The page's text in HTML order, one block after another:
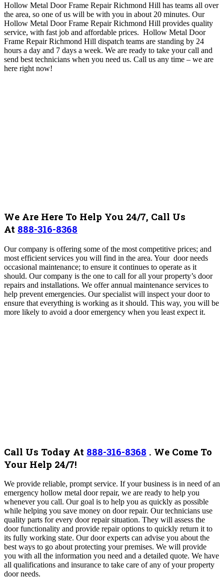
Hollow Metal Door Frame Repair Richmond Hill has teams all over
the area, so one of us will be with you in about 20 minutes. Our
Hollow Metal Door Frame Repair Richmond Hill provides quality
service, with fast job and affordable prices. Hollow Metal Door
Frame Repair Richmond Hill dispatch teams are standing by 24
hours a day and 7 days a week. We are ready to take your call and
send best technicians when you need us. Call us any time – we are
here right now!
We Are Here To Help You 24/7, Call Us
At 888-316-8368
Our company is offering some of the most competitive prices; and
most efficient services you will find in the area. Your door needs
occasional maintenance; to ensure it continues to operate as it
should. Our company is the one to call for all your property’s door
repairs and installations. We offer annual maintenance services to
help prevent emergencies. Our specialist will inspect your door to
ensure that everything is working as it should. This way, you will be
more likely to avoid a door emergency when you least expect it.
Call Us Today At 888-316-8368 . We Come To
Your Help 24/7!
We provide reliable, prompt service. If your business is in need of an
emergency hollow metal door repair, we are ready to help you
whenever you call. Our goal is to help you as quickly as possible
while helping you save money on door repair. Our technicians use
quality parts for every door repair situation. They will assess the
door functionality and provide repair options to quickly return it to
its fully working state. Our door experts can advise you about the
best ways to go about protecting your premises. We will provide
you with all the information you need and a detailed quote. We have
all qualifications and insurance to take care of any of your property
door needs.